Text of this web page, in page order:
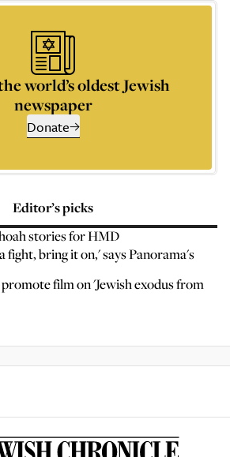
world’s oldest Jewish
newspaper
Donate
Editor’s picks
stories for HMD
fight, bring it on,' says Panorama's
film on 'Jewish exodus from